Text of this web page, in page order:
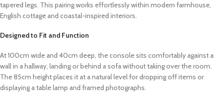
tapered legs. This pairing works effortlessly within modern farmhouse,
English cottage and coastal-inspired interiors.
Designed to Fit and Function
At 100cm wide and 40cm deep, the console sits comfortably against a
wall in a hallway, landing or behind a sofa without taking over the room.
The 85cm height places it at a natural level for dropping off items or
displaying a table lamp and framed photographs.